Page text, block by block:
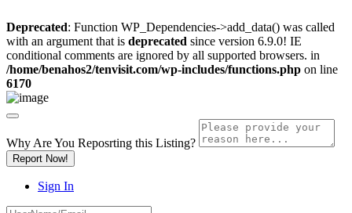
Deprecated: Function WP_Dependencies->add_data() was called
with an argument that is deprecated since version 6.9.0! IE
conditional comments are ignored by all supported browsers. in
/home/benahos2/tenvisit.com/wp-includes/functions.php on line
6170
Why Are You Reposrting this Listing?
Report Now!
Sign In